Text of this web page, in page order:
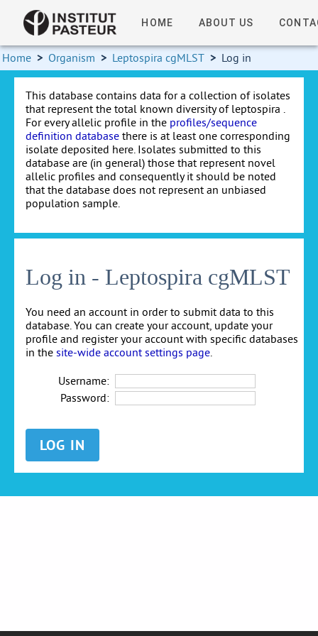
HOME ABOUT US
Home > Organism > Leptospira cgMLST > Log in
This database contains data for a collection of isolates
that represent the total known diversity of leptospira .
For every allelic profile in the profiles/sequence
definition database there is at least one corresponding
isolate deposited here. Isolates submitted to this
database are (in general) those that represent novel
allelic profiles and consequently it should be noted
that the database does not represent an unbiased
population sample.
Log in - Leptospira cgMLST
You need an account in order to submit data to this
database. You can create your account, update your
profile and register your account with specific databases
in the site-wide account settings page
Username:
Password: